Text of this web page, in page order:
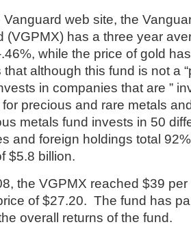
web site, the
(VGPMX) has a three year
while the price of gold
although this fund is not a
in companies that are ”
precious and rare metals
metals fund invests in 50
and foreign holdings total
$5.8 billion.
the VGPMX reached $39
of $27.20. The fund has
overall returns of the fund.